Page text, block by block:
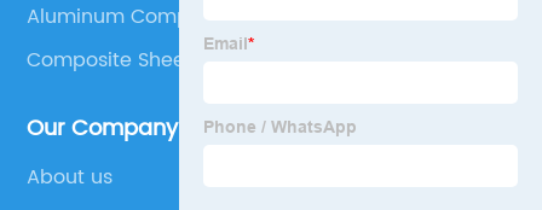
Aluminum Composite Panel Specifications
Composite Sheet
Our Company
About us